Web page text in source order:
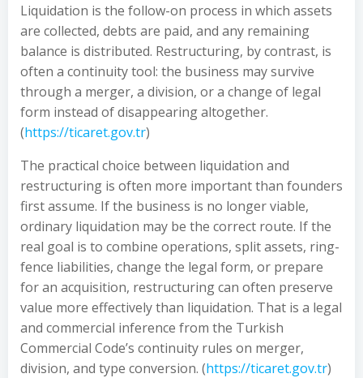
Liquidation is the follow-on process in which assets
are collected, debts are paid, and any remaining
balance is distributed. Restructuring, by contrast, is
often a continuity tool: the business may survive
through a merger, a division, or a change of legal
form instead of disappearing altogether.
(https://ticaret.gov.tr)
The practical choice between liquidation and
restructuring is often more important than founders
first assume. If the business is no longer viable,
ordinary liquidation may be the correct route. If the
real goal is to combine operations, split assets, ring-
fence liabilities, change the legal form, or prepare
for an acquisition, restructuring can often preserve
value more effectively than liquidation. That is a legal
and commercial inference from the Turkish
Commercial Code’s continuity rules on merger,
division, and type conversion. (https://ticaret.gov.tr)